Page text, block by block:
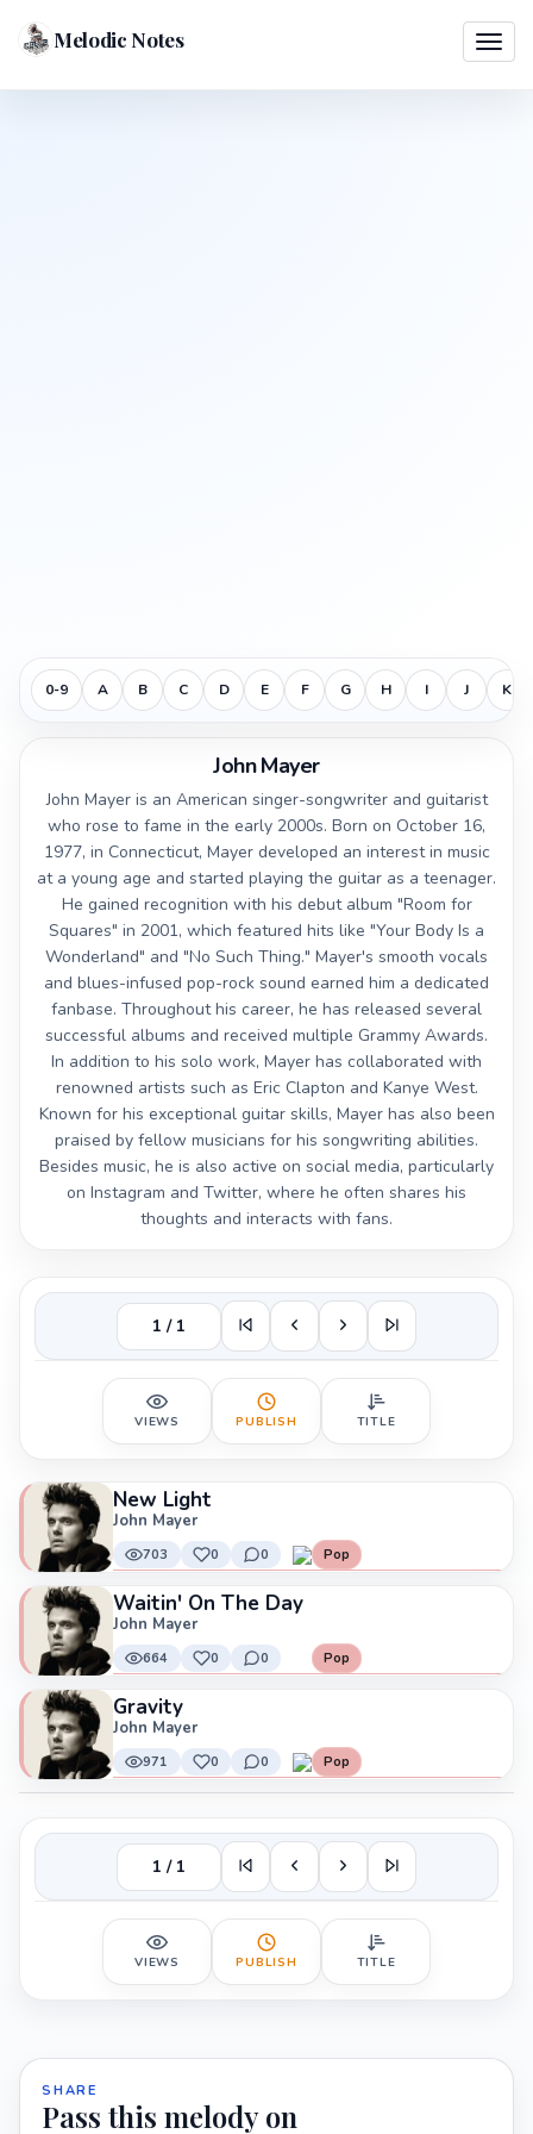
Melodic Notes
0-9 A B C D E F G H I J K
John Mayer
John Mayer is an American singer-songwriter and guitarist
who rose to fame in the early 2000s. Born on October 16,
1977, in Connecticut, Mayer developed an interest in music
at a young age and started playing the guitar as a teenager.
He gained recognition with his debut album "Room for
Squares" in 2001, which featured hits like "Your Body Is a
Wonderland" and "No Such Thing." Mayer's smooth vocals
and blues-infused pop-rock sound earned him a dedicated
fanbase. Throughout his career, he has released several
successful albums and received multiple Grammy Awards.
In addition to his solo work, Mayer has collaborated with
renowned artists such as Eric Clapton and Kanye West.
Known for his exceptional guitar skills, Mayer has also been
praised by fellow musicians for his songwriting abilities.
Besides music, he is also active on social media, particularly
on Instagram and Twitter, where he often shares his
thoughts and interacts with fans.
1 / 1
VIEWS PUBLISH TITLE
New Light
John Mayer
703 0 0 Pop
Waitin' On The Day
John Mayer
664 0 0 Pop
Gravity
John Mayer
971 0 0 Pop
1 / 1
VIEWS PUBLISH TITLE
SHARE
Pass this melody on